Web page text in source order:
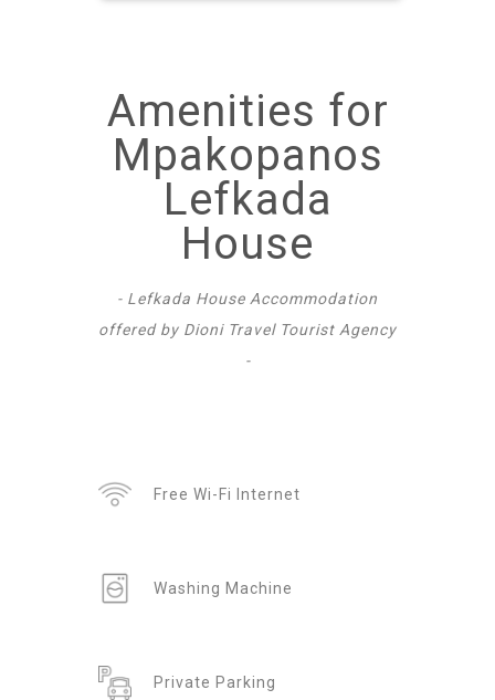
Amenities for
Mpakopanos
Lefkada
House
- Lefkada House Accommodation
offered by Dioni Travel Tourist Agency
-
Free Wi-Fi Internet
Washing Machine
Private Parking